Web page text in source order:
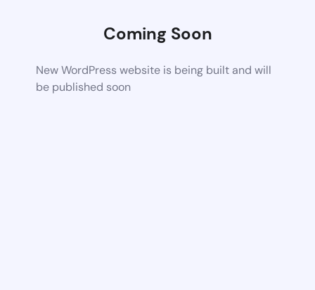
Coming Soon
New WordPress website is being built and will
be published soon